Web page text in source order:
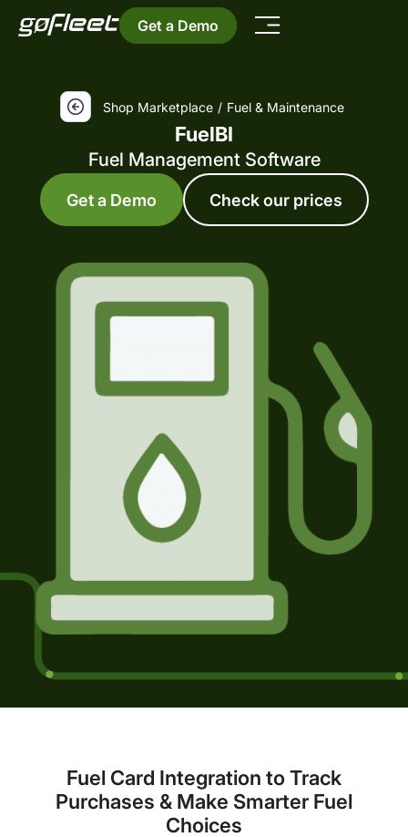
Get a Demo
Shop Marketplace / Fuel & Maintenance
FuelBI
Fuel Management Software
Get a Demo Check our prices
Fuel Card Integration to Track
Purchases & Make Smarter Fuel
Choices